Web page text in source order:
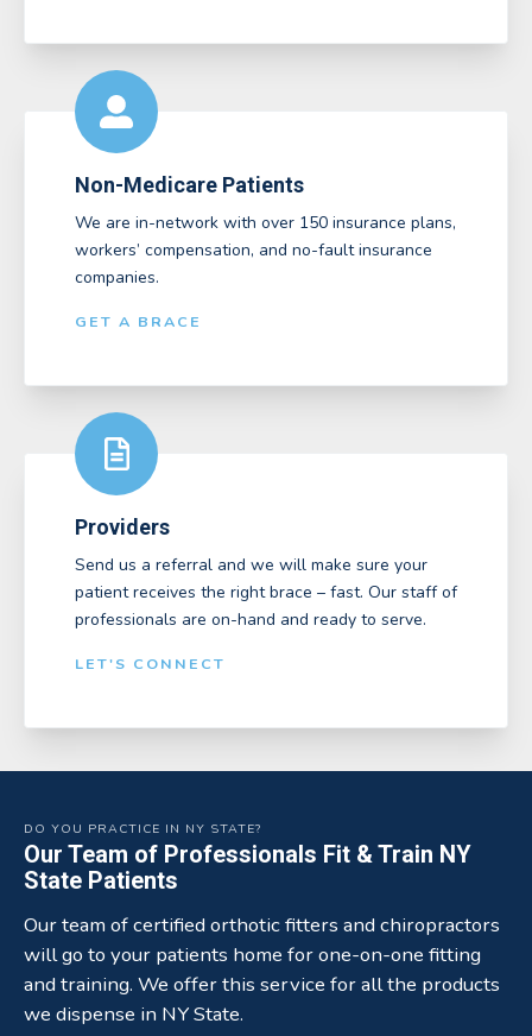
Non-Medicare Patients
We are in-network with over 150 insurance plans,
workers’ compensation, and no-fault insurance
companies.
GET A BRACE
Providers
Send us a referral and we will make sure your
patient receives the right brace – fast. Our staff of
professionals are on-hand and ready to serve.
LET'S CONNECT
DO YOU PRACTICE IN NY STATE?
Our Team of Professionals Fit & Train NY
State Patients
Our team of certified orthotic fitters and chiropractors
will go to your patients home for one-on-one fitting
and training. We offer this service for all the products
we dispense in NY State.